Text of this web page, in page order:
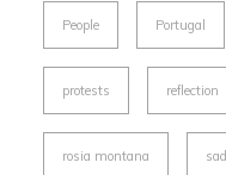
People Portugal
protests reflection
rosia montana sad